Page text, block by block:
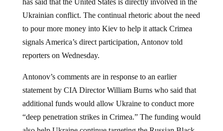
Ukrainian conflict. The continual rhetoric about the need
signals America’s direct participation, Antonov told
reporters on Wednesday.
statement by CIA Director William Burns who said that
additional funds would allow Ukraine to conduct more
also help Ukraine continue targeting the Russian Black